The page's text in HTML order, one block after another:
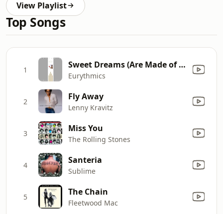
View Playlist
Top Songs
1 Sweet Dreams (Are Made of This)
Eurythmics
2 Fly Away
Lenny Kravitz
3 Miss You
The Rolling Stones
4 Santeria
Sublime
5 The Chain
Fleetwood Mac